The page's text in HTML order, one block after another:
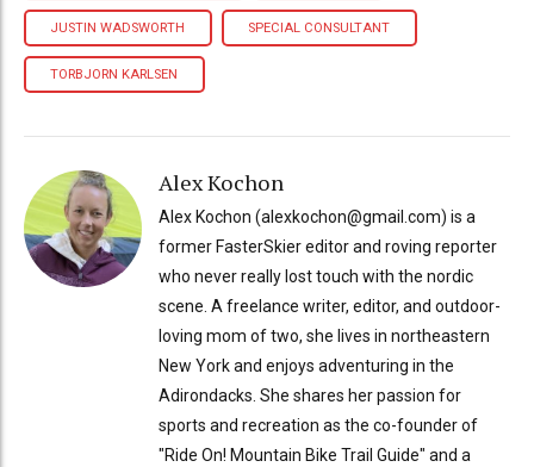
JUSTIN WADSWORTH SPECIAL CONSULTANT
TORBJORN KARLSEN
Alex Kochon
Alex Kochon (alexkochon@gmail.com) is a
former FasterSkier editor and roving reporter
who never really lost touch with the nordic
scene. A freelance writer, editor, and outdoor-
loving mom of two, she lives in northeastern
New York and enjoys adventuring in the
Adirondacks. She shares her passion for
sports and recreation as the co-founder of
"Ride On! Mountain Bike Trail Guide" and a